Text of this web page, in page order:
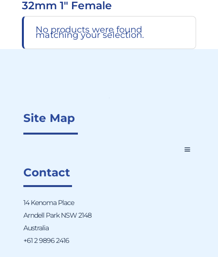
32mm 1" Female
No products were found
matching your selection.
Site Map
Contact
14 Kenoma Place
Arndell Park NSW 2148
Australia
+61 2 9896 2416